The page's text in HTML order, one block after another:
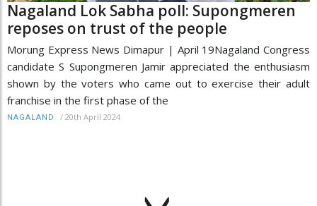
Nagaland Lok Sabha poll: Supongmeren
reposes on trust of the people
Morung Express News Dimapur | April 19Nagaland Congress
candidate S Supongmeren Jamir appreciated the enthusiasm
shown by the voters who came out to exercise their adult
franchise in the first phase of the
NAGALAND / 20th April 2024